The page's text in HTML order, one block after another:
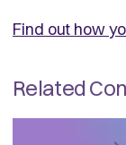
Find out how
Related